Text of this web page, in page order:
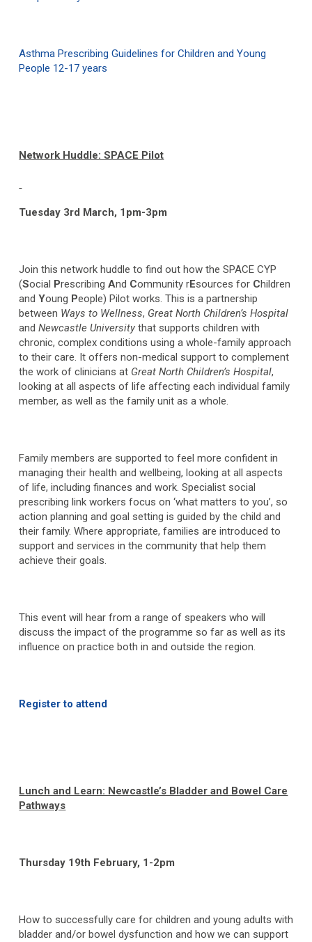
Asthma Prescribing Guidelines for Children and Young
People 12-17 years
Network Huddle: SPACE Pilot
Tuesday 3rd March, 1pm-3pm
Join this network huddle to find out how the SPACE CYP
(Social PrescribingAnd Community rEsources for Children
andYoung People) Pilot works. This is a partnership
between Ways to Wellness, Great North Children’s Hospital
andNewcastle University that supports children with
chronic, complex conditions using a whole-family approach
to their care. It offers non-medical support to complement
the work of clinicians at Great North Children’s Hospital,
looking at all aspects of life affecting each individual family
member, as well as the family unit as a whole.
Family members are supported to feel more confident in
managing their health and wellbeing, looking at all aspects
of life, including finances and work. Specialist social
prescribing link workers focus on ‘what matters to you’, so
action planning and goal setting is guided by the child and
their family. Where appropriate, families are introduced to
support and services in the community that help them
achieve their goals.
This event will hear from a range of speakers who will
discuss the impact of the programme so far as well as its
influence on practice both in and outside the region.
Register to attend
Lunch and Learn: Newcastle’s Bladder and Bowel Care
Pathways
Thursday 19th February, 1-2pm
How to successfully care for children and young adults with
bladder and/or bowel dysfunction and how we can support